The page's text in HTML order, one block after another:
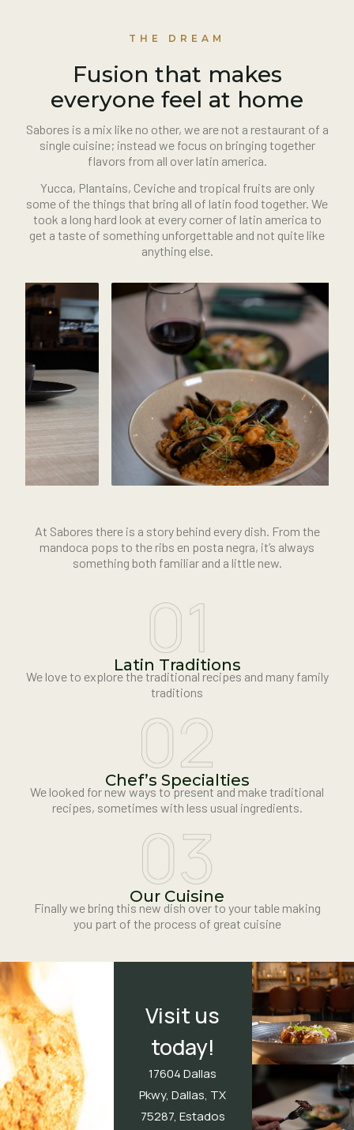
THE DREAM
Fusion that makes
everyone feel at home
Sabores is a mix like no other, we are not a restaurant of a
single cuisine; instead we focus on bringing together
flavors from all over latin america.
Yucca, Plantains, Ceviche and tropical fruits are only
some of the things that bring all of latin food together. We
took a long hard look at every corner of latin america to
get a taste of something unforgettable and not quite like
anything else.
At Sabores there is a story behind every dish. From the
mandoca pops to the ribs en posta negra, it’s always
something both familiar and a little new.
Latin Traditions
We love to explore the traditional recipes and many family
traditions
Chef’s Specialties
We looked for new ways to present and make traditional
recipes, sometimes with less usual ingredients.
Our Cuisine
Finally we bring this new dish over to your table making
you part of the process of great cuisine
Visit us
today!
17604 Dallas
Pkwy, Dallas, TX
75287, Estados